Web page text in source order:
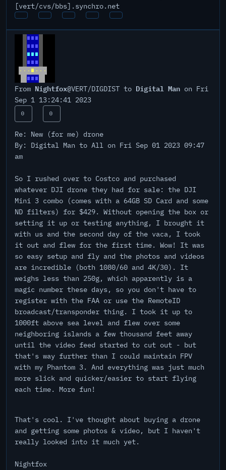
[vert/cvs/bbs].synchro.net
From Nightfox@VERT/DIGDIST to Digital Man on Fri
Sep 1 13:24:41 2023
0 0
Re: New (for me) drone
By: Digital Man to All on Fri Sep 01 2023 09:47
am
So I rushed over to Costco and purchased
whatever DJI drone they had for sale: the DJI
Mini 3 combo (comes with a 64GB SD Card and some
ND filters) for $429. Without opening the box or
setting it up or testing anything, I brought it
with us and the second day of the vaca, I took
it out and flew for the first time. Wow! It was
so easy setup and fly and the photos and videos
are incredible (both 1080/60 and 4K/30). It
weighs less than 250g, which apparently is a
magic number these days, so you don't have to
register with the FAA or use the RemoteID
broadcast/transponder thing. I took it up to
1000ft above sea level and flew over some
neighboring islands a few thousand feet away
until the video feed started to cut out - but
that's way further than I could maintain FPV
with my Phantom 3. And everything was just much
more slick and quicker/easier to start flying
each time. More fun!
That's cool. I've thought about buying a drone
and getting some photos & video, but I haven't
really looked into it much yet.
Nightfox